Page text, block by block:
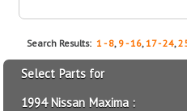
Search Results:1 - 8, 9 - 16,17 - 24,
Select Parts for
1994 Nissan Maxima :